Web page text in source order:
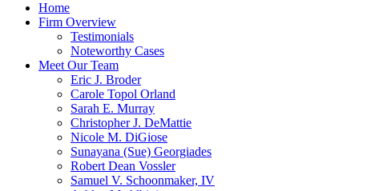
Home
Firm Overview
Testimonials
Noteworthy Cases
Meet Our Team
Eric J. Broder
Carole Topol Orland
Sarah E. Murray
Christopher J. DeMattie
Nicole M. DiGiose
Sunayana (Sue) Georgiades
Robert Dean Vossler
Samuel V. Schoonmaker, IV